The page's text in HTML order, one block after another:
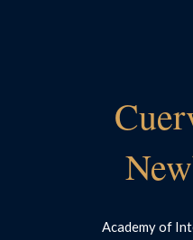
Academy of